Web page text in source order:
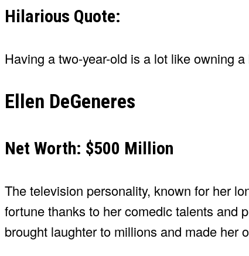
Hilarious Quote:
Having a two-year-old is a lot like owning
Ellen DeGeneres
Net Worth: $500 Million
The television personality, known for her
fortune thanks to her comedic talents and
brought laughter to millions and made her